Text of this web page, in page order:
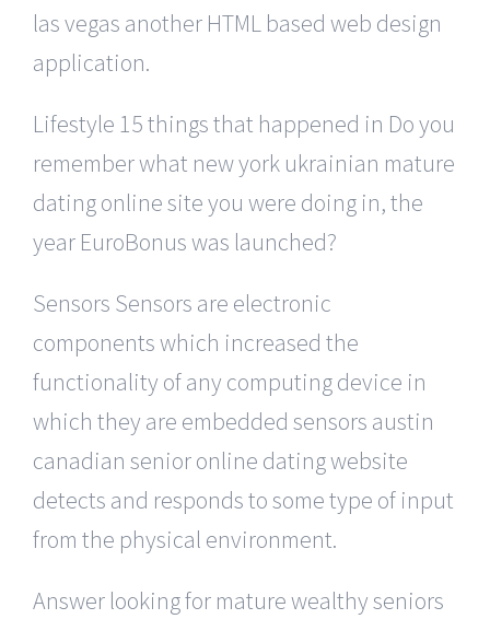
las vegas another HTML based web design
application.
Lifestyle 15 things that happened in Do you
remember what new york ukrainian mature
dating online site you were doing in, the
year EuroBonus was launched?
Sensors Sensors are electronic
components which increased the
functionality of any computing device in
which they are embedded sensors austin
canadian senior online dating website
detects and responds to some type of input
from the physical environment.
Answer looking for mature wealthy seniors